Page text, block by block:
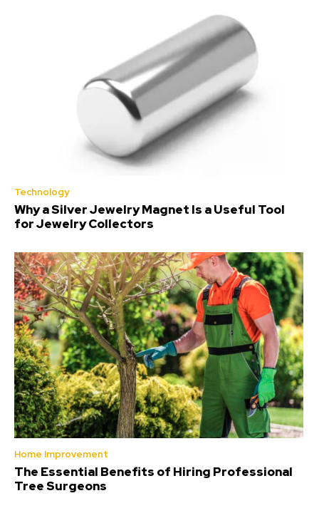
Technology
Why a Silver Jewelry Magnet Is a Useful Tool
for Jewelry Collectors
Home Improvement
The Essential Benefits of Hiring Professional
Tree Surgeons